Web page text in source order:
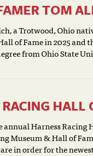
TOM
a Trotwood, Ohio
of Fame in 2025 and
from Ohio State
HALL
annual Harness
Museum & Hall of
in order for the